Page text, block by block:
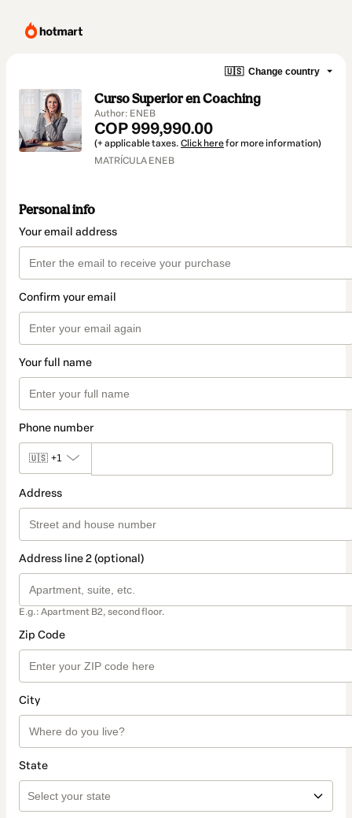
🇺🇸 Change country
Curso Superior en Coaching
Author: ENEB
COP 999,990.00
(+ applicable taxes. Click herefor more information)
MATRÍCULA ENEB
Personal info
Your email address
Confirm your email
Your full name
Phone number
🇺🇸 +1
Address
Address line 2 (optional)
E.g.: Apartment B2, second floor.
Zip Code
City
State